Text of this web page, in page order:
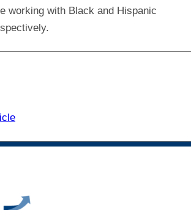
working with Black and Hispanic